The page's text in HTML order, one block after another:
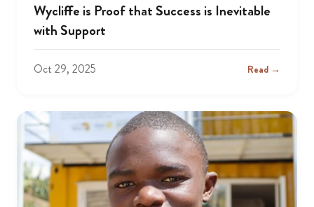
Wycliffe is Proof that Success is Inevitable
with Support
Oct 29, 2025 Read →